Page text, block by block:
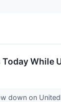
While
down on